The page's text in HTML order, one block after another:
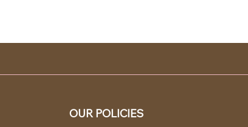
OUR POLICIES